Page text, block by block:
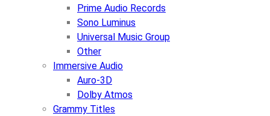
Prime Audio Records
Sono Luminus
Universal Music Group
Other
Immersive Audio
Auro-3D
Dolby Atmos
Grammy Titles